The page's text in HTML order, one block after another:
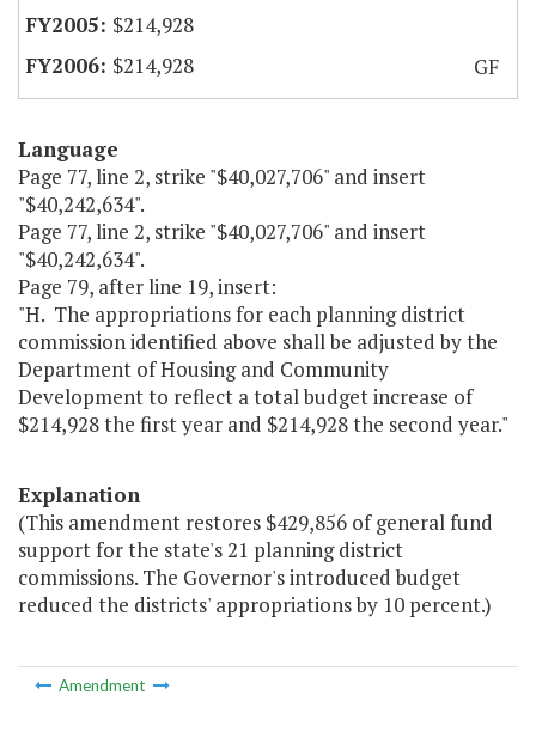
$214,928
$214,928
GF
Language
Page 77, line 2, strike "$40,027,706" and insert
"$40,242,634".
Page 77, line 2, strike "$40,027,706" and insert
"$40,242,634".
Page 79, after line 19, insert:
"H. The appropriations for each planning district
commission identified above shall be adjusted by the
Department of Housing and Community
Development to reflect a total budget increase of
$214,928 the first year and $214,928 the second year."
Explanation
(This amendment restores $429,856 of general fund
support for the state's 21 planning district
commissions. The Governor's introduced budget
reduced the districts' appropriations by 10 percent.)
Amendment